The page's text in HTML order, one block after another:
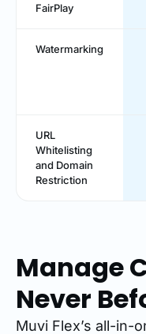
FairPlay
Watermarking
URL
Whitelisting
and Domain
Restriction
Manage
Never
Muvi Flex’s all-in-